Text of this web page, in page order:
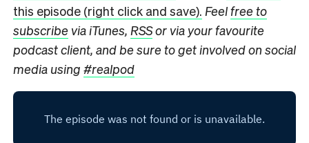
this episode (right click and save). Feelfree to
subscribe via iTunes, RSSor via your favourite
podcast client, and be sure to get involved on social
media using #realpod